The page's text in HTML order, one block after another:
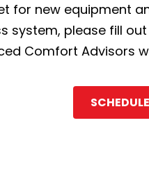
for new equipment
system, please fill
Comfort Advisors